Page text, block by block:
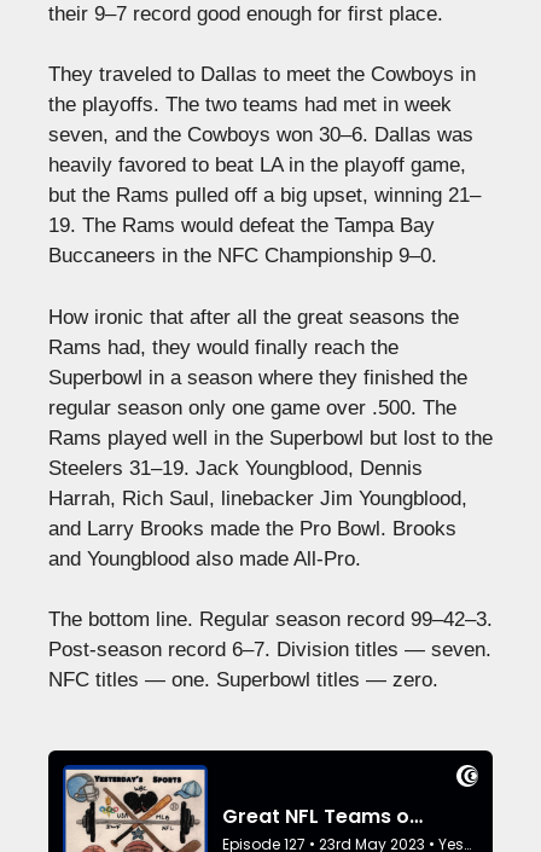
their 9–7 record good enough for first place.
They traveled to Dallas to meet the Cowboys in
the playoffs. The two teams had met in week
seven, and the Cowboys won 30–6. Dallas was
heavily favored to beat LA in the playoff game,
but the Rams pulled off a big upset, winning 21–
19. The Rams would defeat the Tampa Bay
Buccaneers in the NFC Championship 9–0.
How ironic that after all the great seasons the
Rams had, they would finally reach the
Superbowl in a season where they finished the
regular season only one game over .500. The
Rams played well in the Superbowl but lost to the
Steelers 31–19. Jack Youngblood, Dennis
Harrah, Rich Saul, linebacker Jim Youngblood,
and Larry Brooks made the Pro Bowl. Brooks
and Youngblood also made All-Pro.
The bottom line. Regular season record 99–42–3.
Post-season record 6–7. Division titles — seven.
NFC titles — one. Superbowl titles — zero.